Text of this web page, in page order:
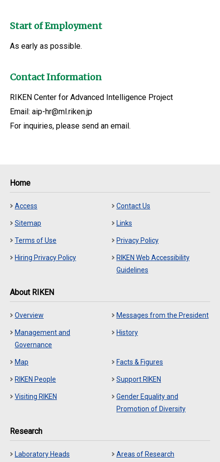
Start of Employment
As early as possible.
Contact Information
RIKEN Center for Advanced Intelligence Project
Email: aip-hr@ml.riken.jp
For inquiries, please send an email.
Home
Access Contact Us
Sitemap Links
Terms of Use Privacy Policy
Hiring Privacy Policy
RIKEN Web Accessibility
Guidelines
About RIKEN
Overview Messages from the President
Management and
Governance
History
Map Facts & Figures
RIKEN People Support RIKEN
Visiting RIKEN
Gender Equality and
Promotion of Diversity
Research
Laboratory Heads Areas of Research